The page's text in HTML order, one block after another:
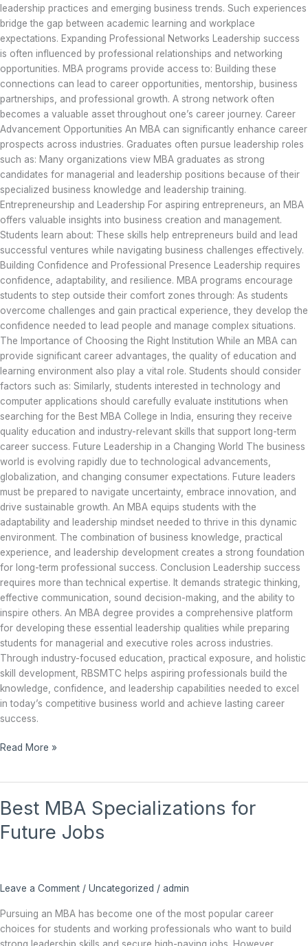
leadership practices and emerging business trends. Such experiences
bridge the gap between academic learning and workplace
expectations. Expanding Professional Networks Leadership success
is often influenced by professional relationships and networking
opportunities. MBA programs provide access to: Building these
connections can lead to career opportunities, mentorship, business
partnerships, and professional growth. A strong network often
becomes a valuable asset throughout one’s career journey. Career
Advancement Opportunities An MBA can significantly enhance career
prospects across industries. Graduates often pursue leadership roles
such as: Many organizations view MBA graduates as strong
candidates for managerial and leadership positions because of their
specialized business knowledge and leadership training.
Entrepreneurship and Leadership For aspiring entrepreneurs, an MBA
offers valuable insights into business creation and management.
Students learn about: These skills help entrepreneurs build and lead
successful ventures while navigating business challenges effectively.
Building Confidence and Professional Presence Leadership requires
confidence, adaptability, and resilience. MBA programs encourage
students to step outside their comfort zones through: As students
overcome challenges and gain practical experience, they develop the
confidence needed to lead people and manage complex situations.
The Importance of Choosing the Right Institution While an MBA can
provide significant career advantages, the quality of education and
learning environment also play a vital role. Students should consider
factors such as: Similarly, students interested in technology and
computer applications should carefully evaluate institutions when
searching for the Best MBA College in India, ensuring they receive
quality education and industry-relevant skills that support long-term
career success. Future Leadership in a Changing World The business
world is evolving rapidly due to technological advancements,
globalization, and changing consumer expectations. Future leaders
must be prepared to navigate uncertainty, embrace innovation, and
drive sustainable growth. An MBA equips students with the
adaptability and leadership mindset needed to thrive in this dynamic
environment. The combination of business knowledge, practical
experience, and leadership development creates a strong foundation
for long-term professional success. Conclusion Leadership success
requires more than technical expertise. It demands strategic thinking,
effective communication, sound decision-making, and the ability to
inspire others. An MBA degree provides a comprehensive platform
for developing these essential leadership qualities while preparing
students for managerial and executive roles across industries.
Through industry-focused education, practical exposure, and holistic
skill development, RBSMTC helps aspiring professionals build the
knowledge, confidence, and leadership capabilities needed to excel
in today’s competitive business world and achieve lasting career
success.
Read More »
Best MBA Specializations for
Future Jobs
Leave a Comment / Uncategorized / admin
Pursuing an MBA has become one of the most popular career
choices for students and working professionals who want to build
MBA
for